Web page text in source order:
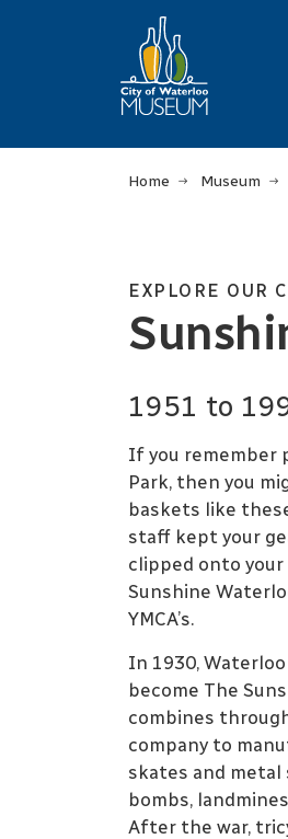
Home Museum
EXPLORE OUR
1951 to
If you remember
Park, then you
baskets like
staff kept your
clipped onto
Sunshine
YMCA’s.
In 1930,
become The
combines
company to
skates and metal
bombs,
After the war,